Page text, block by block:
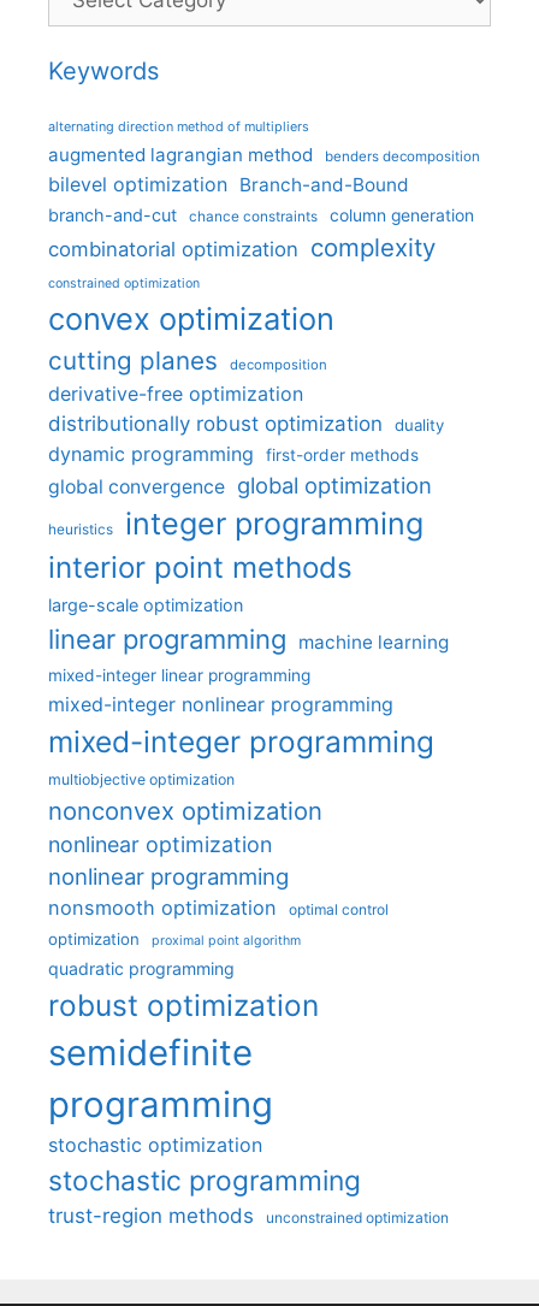
Keywords
alternating direction method of multipliers
augmented lagrangian method benders decomposition
bilevel optimization Branch-and-Bound
branch-and-cut chance constraints column generation
combinatorial optimization complexity
constrained optimization
convex optimization
cutting planes decomposition
derivative-free optimization
distributionally robust optimization
duality
dynamic programming first-order methods
global convergence global optimization
heuristics integer programming
interior point methods
large-scale optimization
linear programming machine learning
mixed-integer linear programming
mixed-integer nonlinear programming
mixed-integer programming
multiobjective optimization
nonconvex optimization
nonlinear optimization
nonlinear programming
nonsmooth optimization optimal control
optimization proximal point algorithm
quadratic programming
robust optimization
semidefinite
programming
stochastic optimization
stochastic programming
trust-region methods unconstrained optimization